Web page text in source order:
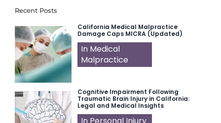
Recent Posts
California Medical Malpractice
Damage Caps MICRA (Updated)
In Medical
Malpractice
Cognitive Impairment Following
Traumatic Brain Injury in California:
Legal and Medical Insights